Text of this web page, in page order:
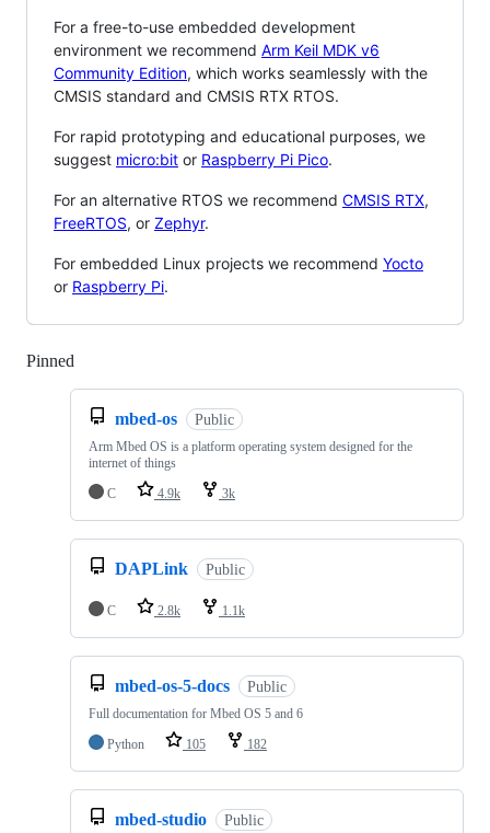
For a free-to-use embedded development
environment we recommend Arm Keil MDK v6
Community Edition, which works seamlessly with the
CMSIS standard and CMSIS RTX RTOS.
For rapid prototyping and educational purposes, we
suggest micro:bit or Raspberry Pi Pico.
For an alternative RTOS we recommend CMSIS RTX,
FreeRTOS, or Zephyr.
For embedded Linux projects we recommend Yocto
or Raspberry Pi.
Pinned
mbed-os Public
Arm Mbed OS is a platform operating system designed for the
internet of things
C
4.9k 3k
DAPLink Public
C 2.8k 1.1k
mbed-os-5-docs Public
Full documentation for Mbed OS 5 and 6
Python
105 182
mbed-studio Public